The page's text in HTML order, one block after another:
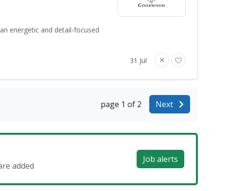
energetic and detail-focused
31 Jul
page 1 of 2 Next
added
Job alerts